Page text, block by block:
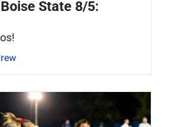
State 8/5: